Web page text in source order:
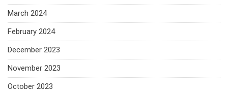
March 2024
February 2024
December 2023
November 2023
October 2023